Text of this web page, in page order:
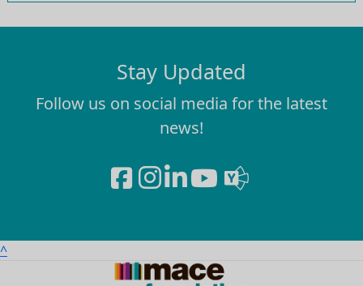
Stay Updated
Follow us on social media for the latest
news!
^